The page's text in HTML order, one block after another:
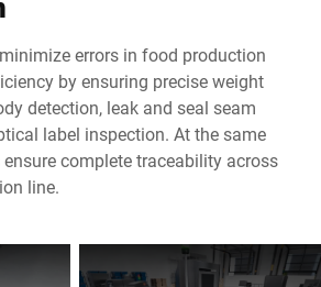
errors in food production
by ensuring precise weight
detection, leak and seal seam
label inspection. At the same
complete traceability across
line.